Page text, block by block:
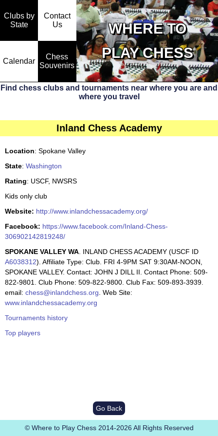
Clubs by
State
Contact
Us
WHERE TO
Calendar
Chess
Souvenirs
PLAY CHESS
Find chess clubs and tournaments near where you are and
where you travel
Inland Chess Academy
Location: Spokane Valley
State: Washington
Rating: USCF, NWSRS
Kids only club
Website: http://www.inlandchessacademy.org/
Facebook: https://www.facebook.com/Inland-Chess-
306902142819248/
SPOKANE VALLEY WA . INLAND CHESS ACADEMY (USCF ID
A6038312). Affiliate Type: Club. FRI 4-9PM SAT 9:30AM-NOON,
SPOKANE VALLEY. Contact: JOHN J DILL II. Contact Phone: 509-
822-9801. Club Phone: 509-822-9800. Club Fax: 509-893-3939.
email: chess@inlandchess.org . Web Site:
www.inlandchessacademy.org
Tournaments history
Top players
Go Back
© Where to Play Chess 2014-2026 All Rights Reserved